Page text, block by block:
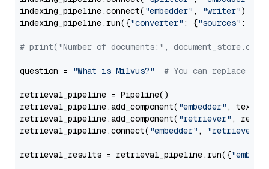
indexing_pipeline.connect( "embedder" , "writer")
indexing_pipeline.run({"converter" : {"sources" :
# print("Number of documents:",
question = "What is Milvus?" # You can replace it
retrieval_pipeline = Pipeline()
retrieval_pipeline.add_component( "embedder" ,
retrieval_pipeline.add_component( "retriever" ,
retrieval_pipeline.connect( "embedder" , "retriever"
retrieval_results = retrieval_pipeline.run({